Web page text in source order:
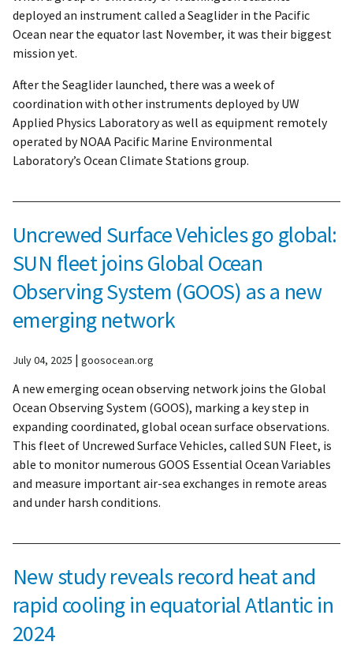
deployed an instrument called a Seaglider in the Pacific
Ocean near the equator last November, it was their biggest
mission yet.
After the Seaglider launched, there was a week of
coordination with other instruments deployed by UW
Applied Physics Laboratory as well as equipment remotely
operated by NOAA Pacific Marine Environmental
Laboratory’s Ocean Climate Stations group.
Uncrewed Surface Vehicles go global:
SUN fleet joins Global Ocean
Observing System (GOOS) as a new
emerging network
July 04, 2025 | goosocean.org
A new emerging ocean observing network joins the Global
Ocean Observing System (GOOS), marking a key step in
expanding coordinated, global ocean surface observations.
This fleet of Uncrewed Surface Vehicles, called SUN Fleet, is
able to monitor numerous GOOS Essential Ocean Variables
and measure important air-sea exchanges in remote areas
and under harsh conditions.
New study reveals record heat and
rapid cooling in equatorial Atlantic in
2024